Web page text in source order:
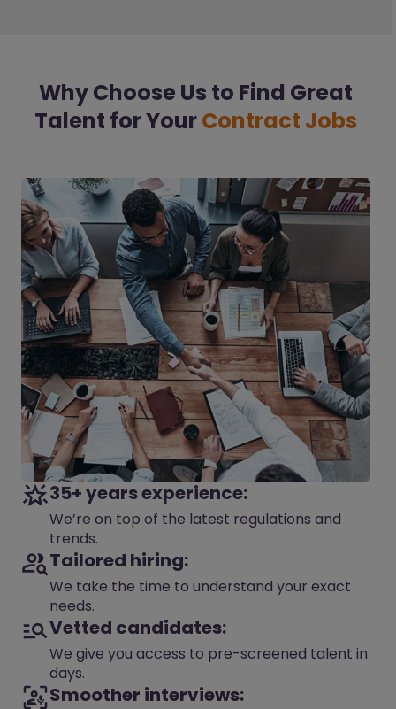
Why Choose Us to Find Great
Talent for YourContract Jobs
35+ years experience:
We’re on top of the latest regulations and
trends.
Tailored hiring:
We take the time to understand your exact
needs.
Vetted candidates:
We give you access to pre-screened talent in
days.
Smoother interviews: